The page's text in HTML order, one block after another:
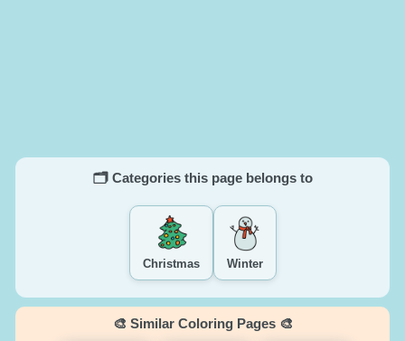
🗂️ Categories this page belongs to
Christmas Winter
🎨 Similar Coloring Pages 🎨